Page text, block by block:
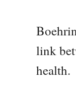
link
health.